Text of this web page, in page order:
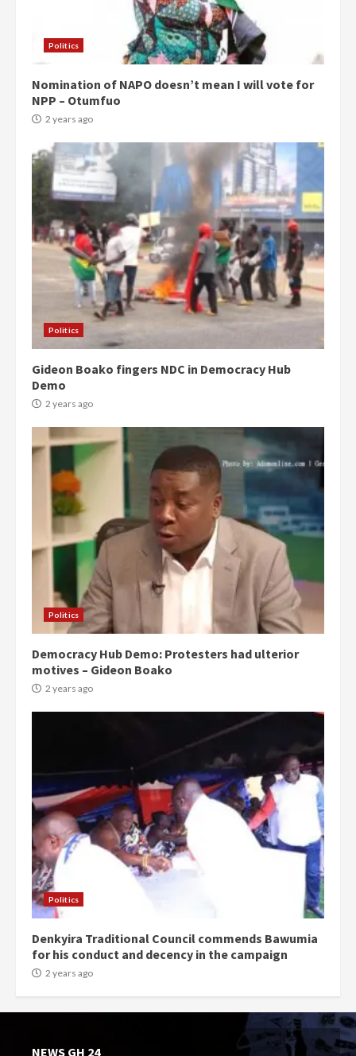
Politics
Nomination of NAPO doesn’t mean I will vote for
NPP – Otumfuo
2 years ago
Politics
Gideon Boako fingers NDC in Democracy Hub
Demo
2 years ago
Politics
Democracy Hub Demo: Protesters had ulterior
motives – Gideon Boako
2 years ago
Politics
Denkyira Traditional Council commends Bawumia
for his conduct and decency in the campaign
2 years ago
NEWS GH 24